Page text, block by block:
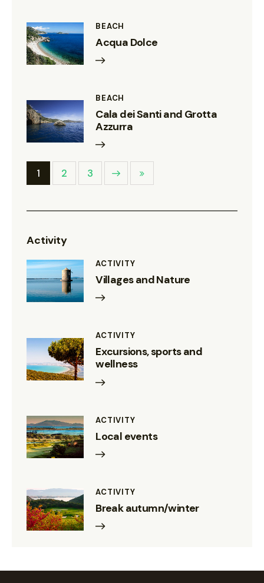
BEACH
Acqua Dolce
BEACH
Cala dei Santi and Grotta
Azzurra
1 2 3
Next Last
Activity
ACTIVITY
Villages and Nature
ACTIVITY
Excursions, sports and
wellness
ACTIVITY
Local events
ACTIVITY
Break autumn/winter